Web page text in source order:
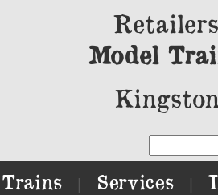
Model
Services